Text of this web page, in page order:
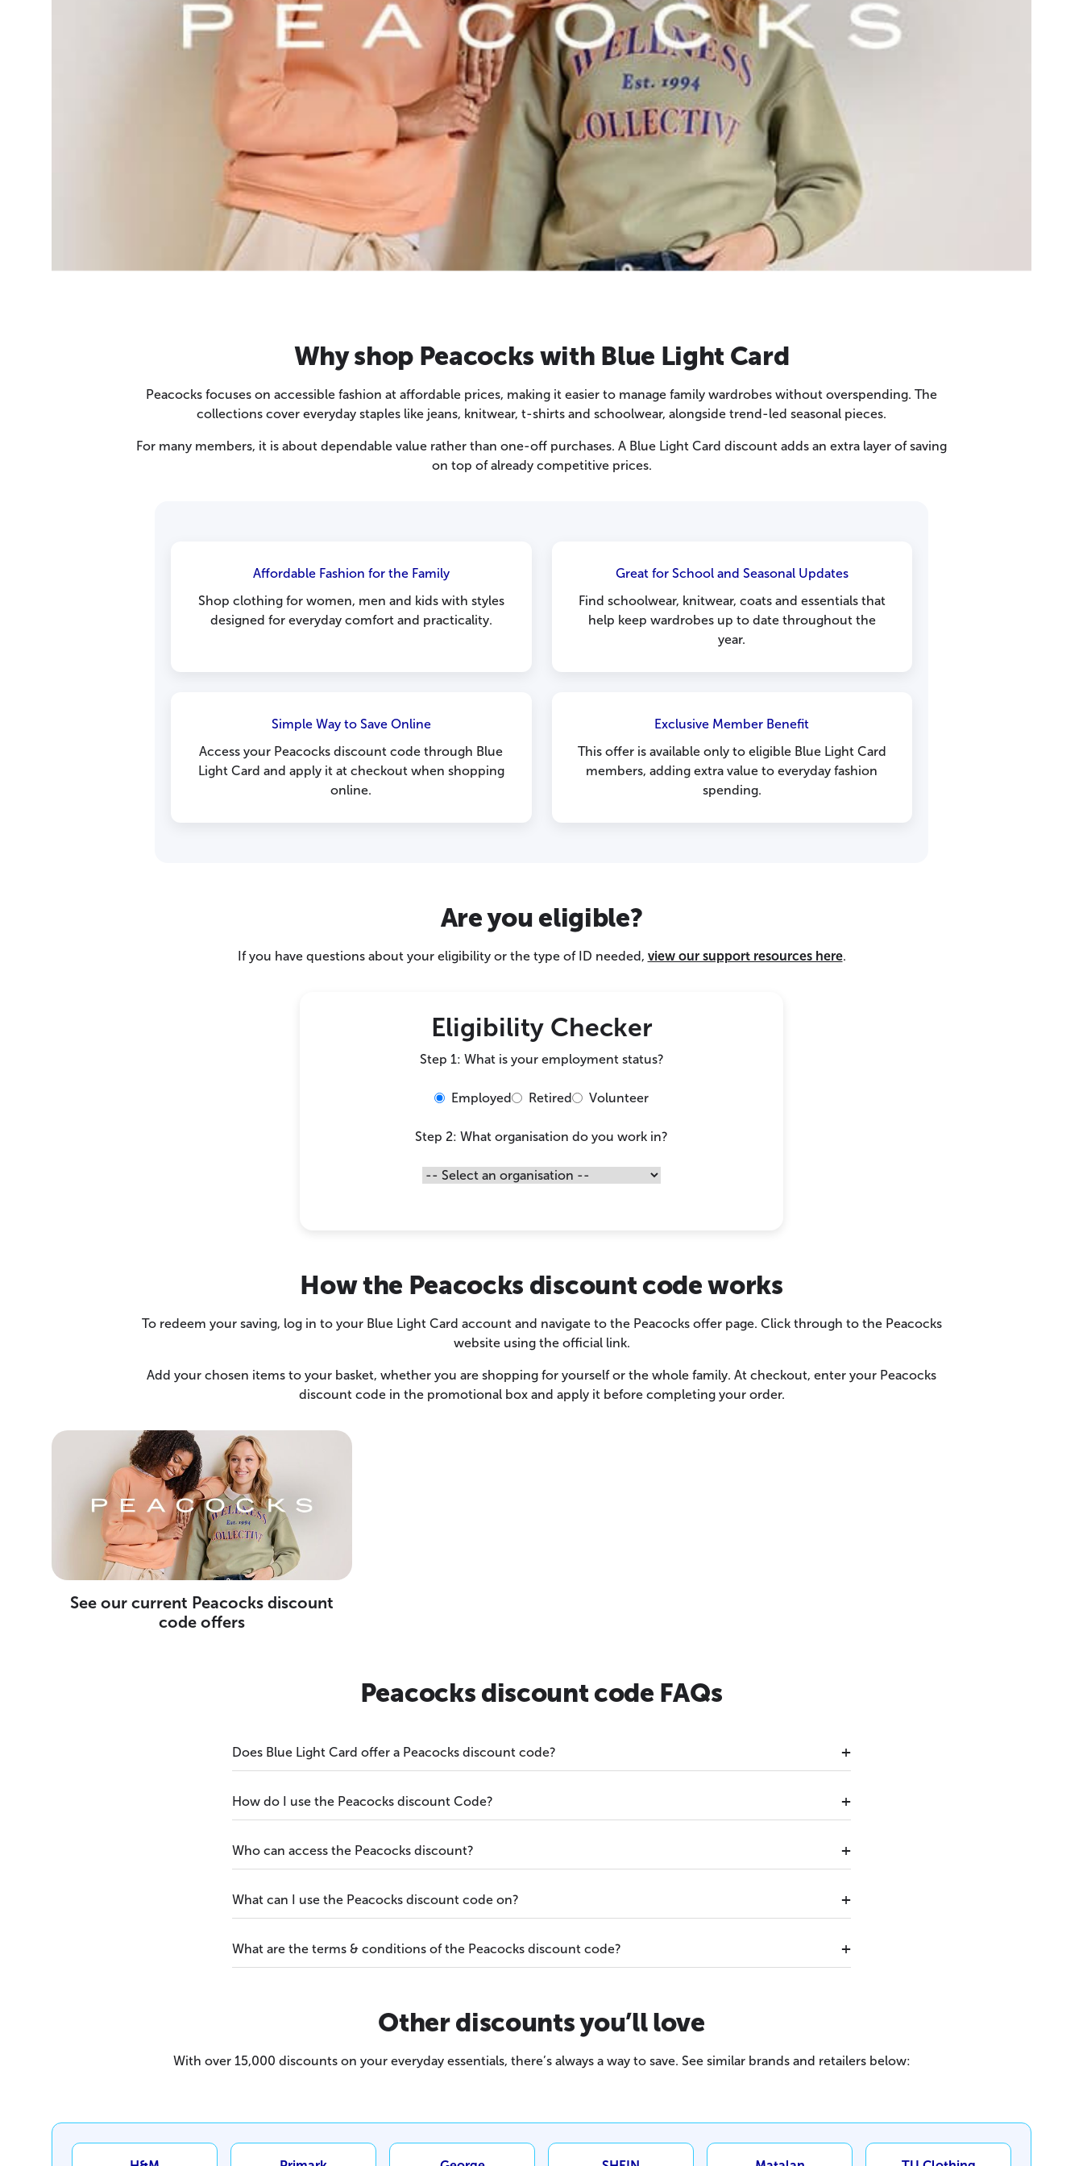
Why shop Peacocks with Blue Light Card
Peacocks focuses on accessible fashion at affordable prices, making it easier to manage family wardrobes without overspending. The
collections cover everyday staples like jeans, knitwear, t-shirts and schoolwear, alongside trend-led seasonal pieces.
For many members, it is about dependable value rather than one-off purchases. A Blue Light Card discount adds an extra layer of saving
on top of already competitive prices.
Affordable Fashion for the Family
Shop clothing for women, men and kids with styles
designed for everyday comfort and practicality.
Great for School and Seasonal Updates
Find schoolwear, knitwear, coats and essentials that
help keep wardrobes up to date throughout the
year.
Simple Way to Save Online
Access your Peacocks discount code through Blue
Light Card and apply it at checkout when shopping
online.
Exclusive Member Benefit
This offer is available only to eligible Blue Light Card
members, adding extra value to everyday fashion
spending.
Are you eligible?
If you have questions about your eligibility or the type of ID needed, view our support resources here.
Eligibility Checker
Step 1: What is your employment status?
Employed Retired Volunteer
Step 2: What organisation do you work in?
How the Peacocks discount code works
To redeem your saving, log in to your Blue Light Card account and navigate to the Peacocks offer page. Click through to the Peacocks
website using the official link.
Add your chosen items to your basket, whether you are shopping for yourself or the whole family. At checkout, enter your Peacocks
discount code in the promotional box and apply it before completing your order.
See our current Peacocks discount
code offers
Peacocks discount code FAQs
Does Blue Light Card offer a Peacocks discount code?
How do I use the Peacocks discount Code?
Who can access the Peacocks discount?
What can I use the Peacocks discount code on?
What are the terms & conditions of the Peacocks discount code?
Other discounts you’ll love
With over 15,000 discounts on your everyday essentials, there’s always a way to save. See similar brands and retailers below: